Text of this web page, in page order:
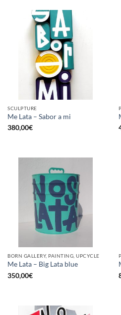
SCULPTURE
Me Lata – Sabor a mi
380,00€
BORN GALLERY, PAINTING, UPCYCLE
Me Lata – Big Lata blue
350,00€